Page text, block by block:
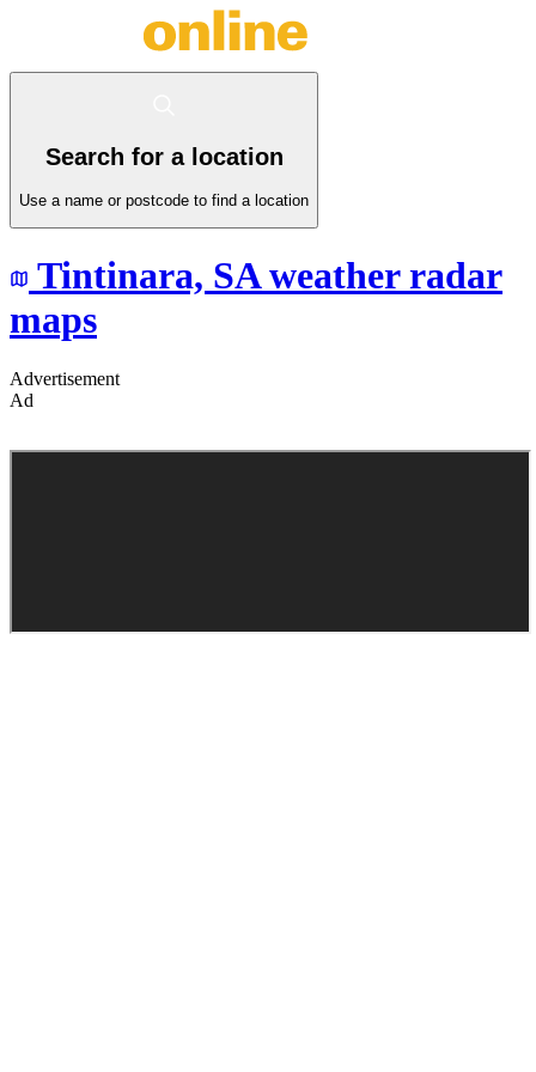
Search for a location
Use a name or postcode to find a location
Tintinara, SAweather radar
maps
Advertisement
Ad